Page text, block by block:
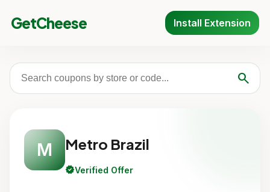
GetCheese Install Extension
search
M Metro Brazil
verifiedVerified Offer